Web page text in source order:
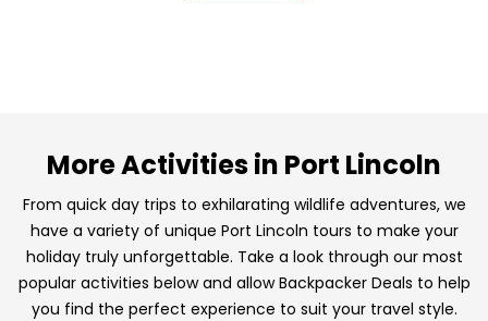
More Activities in Port Lincoln
From quick day trips to exhilarating wildlife adventures, we
have a variety of unique Port Lincoln tours to make your
holiday truly unforgettable. Take a look through our most
popular activities below and allow Backpacker Deals to help
you find the perfect experience to suit your travel style.